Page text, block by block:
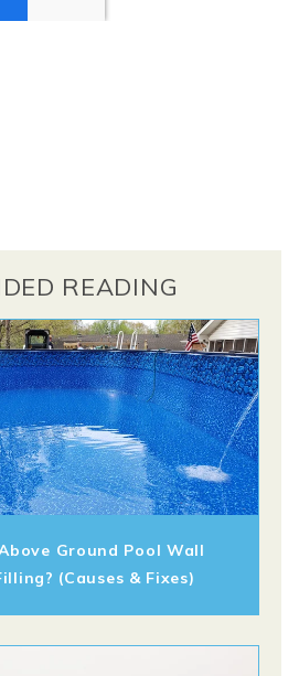
READING
Ground Pool Wall
(Causes & Fixes)